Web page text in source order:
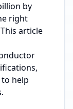
by
right
article
help